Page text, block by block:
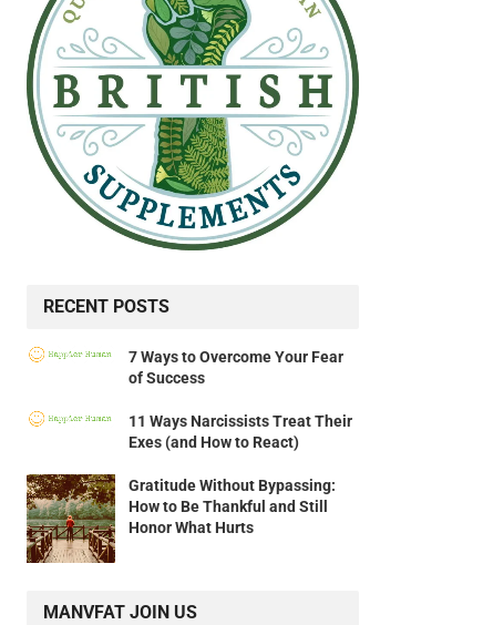
RECENT POSTS
7 Ways to Overcome Your Fear
of Success
11 Ways Narcissists Treat Their
Exes (and How to React)
Gratitude Without Bypassing:
How to Be Thankful and Still
Honor What Hurts
MANVFAT JOIN US